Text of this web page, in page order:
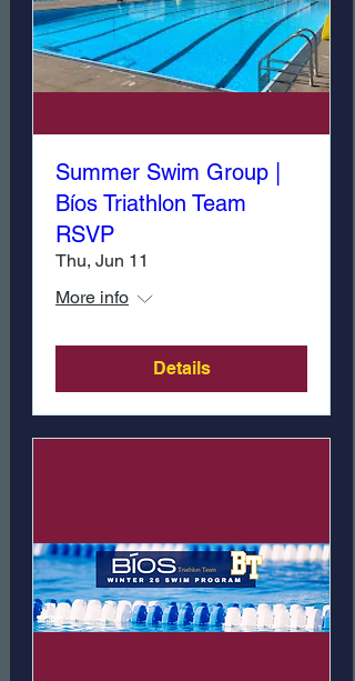
Summer Swim Group |
Bíos Triathlon Team
RSVP
Thu, Jun 11
More info
Details